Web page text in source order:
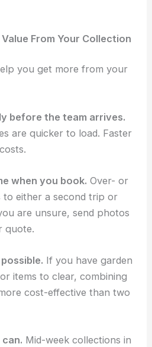
From Your Collection
you get more from your
before the team arrives.
are quicker to load. Faster
when you book. Over- or
to either a second trip or
are unsure, send photos
quote.
If you have garden
items to clear, combining
cost-effective than two
Mid-week collections in